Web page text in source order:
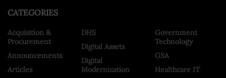
CATEGORIES
Acquisition &
Procurement
Announcements
Articles
DHS
Digital Assets
Digital
Modernization
Government
Technology
GSA
Healthcare IT